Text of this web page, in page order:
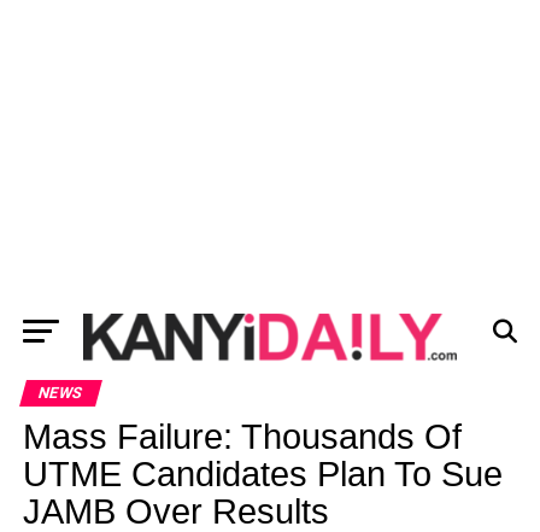
NEWS
Mass Failure: Thousands Of
UTME Candidates Plan To Sue
JAMB Over Results